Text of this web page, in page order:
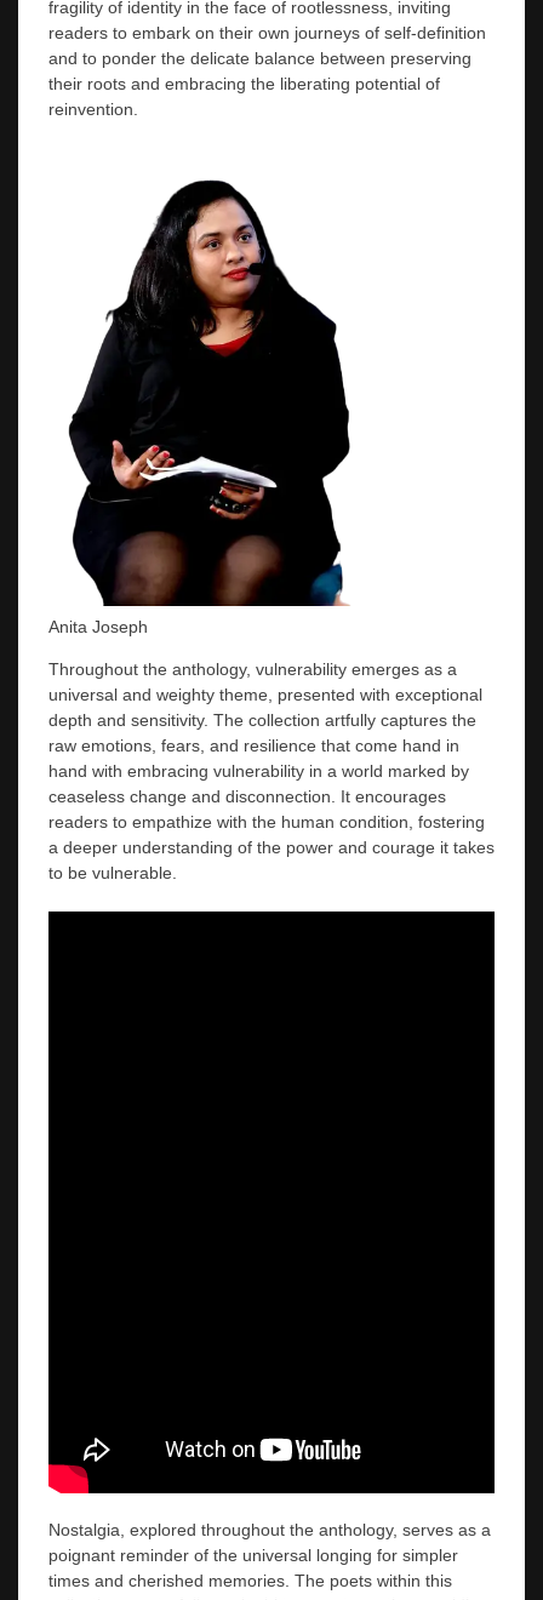
fragility of identity in the face of rootlessness, inviting
readers to embark on their own journeys of self-definition
and to ponder the delicate balance between preserving
their roots and embracing the liberating potential of
reinvention.
Anita Joseph
Throughout the anthology, vulnerability emerges as a
universal and weighty theme, presented with exceptional
depth and sensitivity. The collection artfully captures the
raw emotions, fears, and resilience that come hand in
hand with embracing vulnerability in a world marked by
ceaseless change and disconnection. It encourages
readers to empathize with the human condition, fostering
a deeper understanding of the power and courage it takes
to be vulnerable.
Nostalgia, explored throughout the anthology, serves as a
poignant reminder of the universal longing for simpler
times and cherished memories. The poets within this